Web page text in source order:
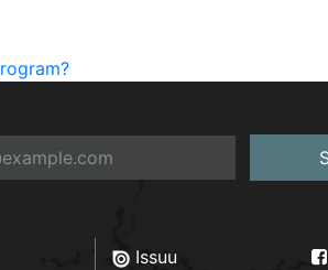
Issuu